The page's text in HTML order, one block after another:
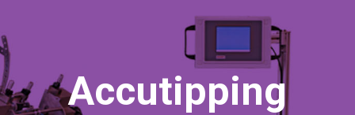
Accutipping